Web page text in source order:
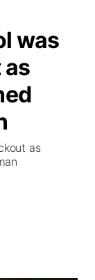
was
as